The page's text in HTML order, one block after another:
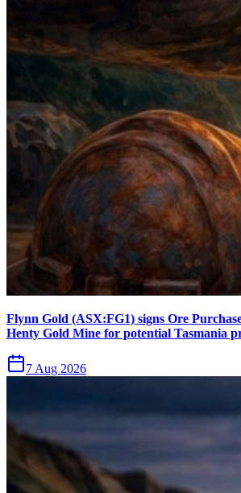
Flynn Gold (ASX:FG1) signs Ore
Henty Gold Mine for potential Tasmania
7 Aug 2026